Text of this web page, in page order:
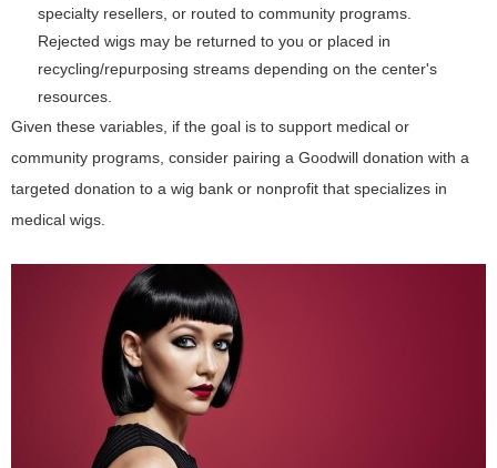
specialty resellers, or routed to community programs.
Rejected wigs may be returned to you or placed in
recycling/repurposing streams depending on the center's
resources.
Given these variables, if the goal is to support medical or
community programs, consider pairing a Goodwill donation with a
targeted donation to a wig bank or nonprofit that specializes in
medical wigs.